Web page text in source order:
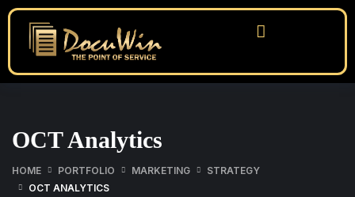
OCT Analytics
HOME PORTFOLIO MARKETING
STRATEGY
OCT ANALYTICS